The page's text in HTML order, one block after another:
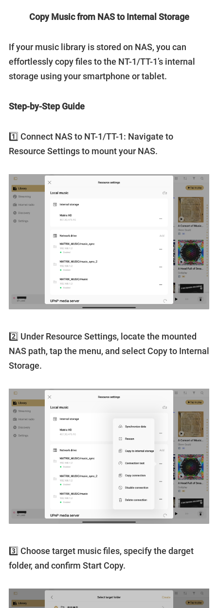
Copy Music from NAS to Internal Storage
If your music library is stored on NAS, you can
effortlessly copy files to the NT-1/TT-1’s internal
storage using your smartphone or tablet.
Step-by-Step Guide
1️⃣ Connect NAS to NT-1/TT-1: Navigate to
Resource Settings to mount your NAS.
2️⃣ Under Resource Settings, locate the mounted
NAS path, tap the menu, and select Copy to Internal
Storage.
3️⃣ Choose target music files, specify the darget
folder, and confirm Start Copy.